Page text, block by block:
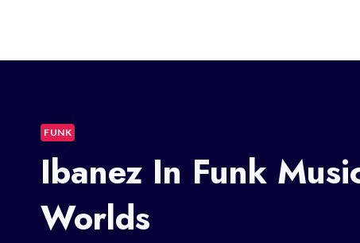
FUNK
Ibanez In Funk
Worlds